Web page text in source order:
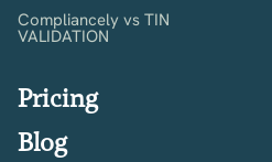
Compliancely vs TIN
VALIDATION
Pricing
Blog